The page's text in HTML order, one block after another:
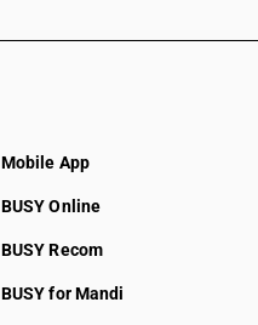
Mobile App
BUSY Online
BUSY Recom
BUSY for Mandi